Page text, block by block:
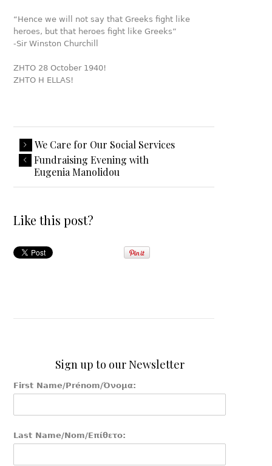
“Hence we will not say that Greeks fight like
heroes, but that heroes fight like Greeks”
-Sir Winston Churchill
ZHTO 28 October 1940!
ZHTO H ELLAS!
We Care for Our Social Services
Fundraising Evening with
Eugenia Manolidou
Like this post?
Sign up to our Newsletter
First Name/Prénom/Όνομα:
Last Name/Nom/Επίθετο: